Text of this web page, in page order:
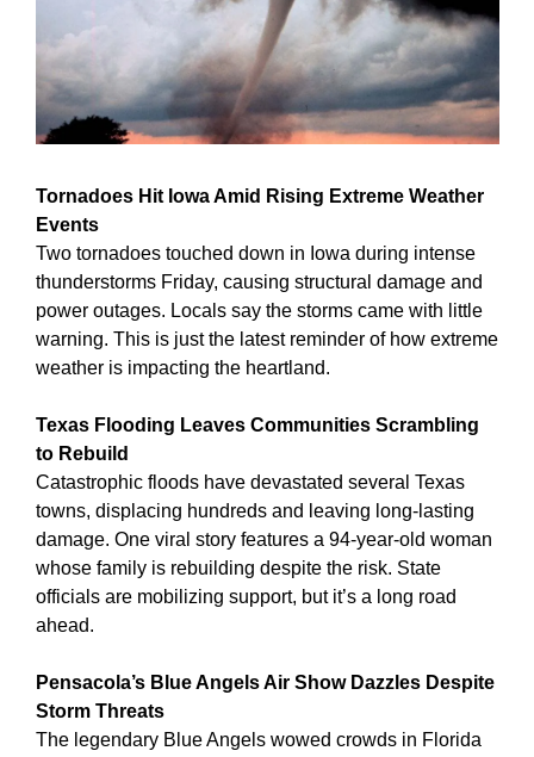
Tornadoes Hit Iowa Amid Rising Extreme Weather
Events
Two tornadoes touched down in Iowa during intense
thunderstorms Friday, causing structural damage and
power outages. Locals say the storms came with little
warning. This is just the latest reminder of how extreme
weather is impacting the heartland.
Texas Flooding Leaves Communities Scrambling
to Rebuild
Catastrophic floods have devastated several Texas
towns, displacing hundreds and leaving long-lasting
damage. One viral story features a 94-year-old woman
whose family is rebuilding despite the risk. State
officials are mobilizing support, but it’s a long road
ahead.
Pensacola’s Blue Angels Air Show Dazzles Despite
Storm Threats
The legendary Blue Angels wowed crowds in Florida